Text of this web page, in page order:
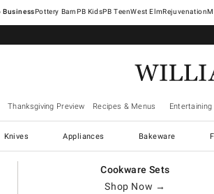
Pottery Barn West ElmRejuvenation
Thanksgiving Preview Recipes & Menus
Knives Appliances Bakeware
Cookware Sets
Shop Now →